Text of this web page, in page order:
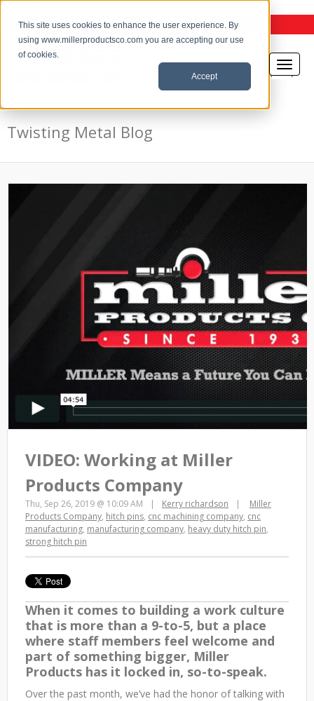
This site uses cookies to enhance the user experience. By
using www.millerproductsco.com you are accepting our use
of cookies.
Accept
the Twisting Metal Blog
Twisting Metal Blog
VIDEO: Working at Miller
Products Company
Thu, Sep 26, 2019 @ 10:09 AM Kerry richardson
Miller
Products Company, hitch pins, cnc machining company, cnc
manufacturing, manufacturing company, heavy duty hitch pin,
strong hitch pin
When it comes to building a work culture
that is more than a 9-to-5, but a place
where staff members feel welcome and
part of something bigger, Miller
Products has it locked in, so-to-speak.
Over the past month, we’ve had the honor of talking with